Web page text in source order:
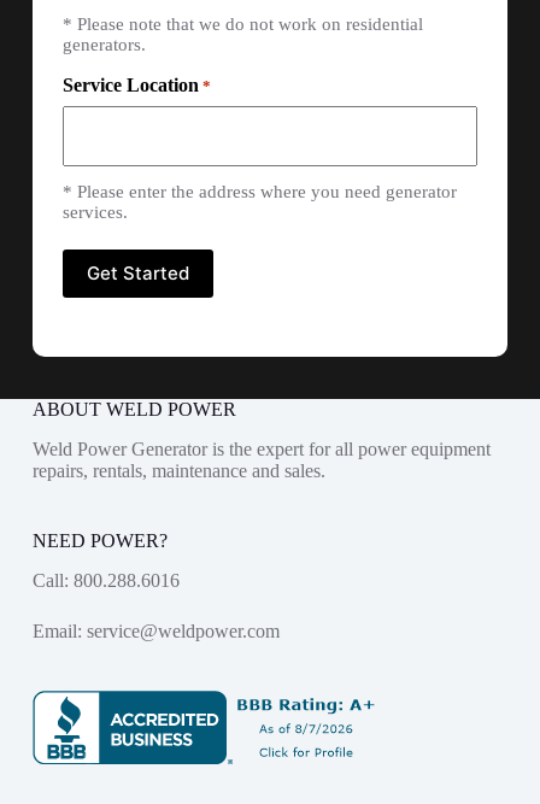
* Please note that we do not work on residential
generators.
Service Location *
* Please enter the address where you need generator
services.
ABOUT WELD POWER
Weld Power Generator is the expert for all power equipment
repairs, rentals, maintenance and sales.
NEED POWER?
Call: 800.288.6016
Email: service@weldpower.com